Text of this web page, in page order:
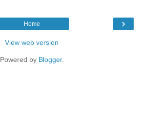
›
Home
View web version
Powered by Blogger.